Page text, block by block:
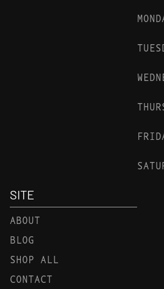
SITE
ABOUT
BLOG
SHOP ALL
CONTACT